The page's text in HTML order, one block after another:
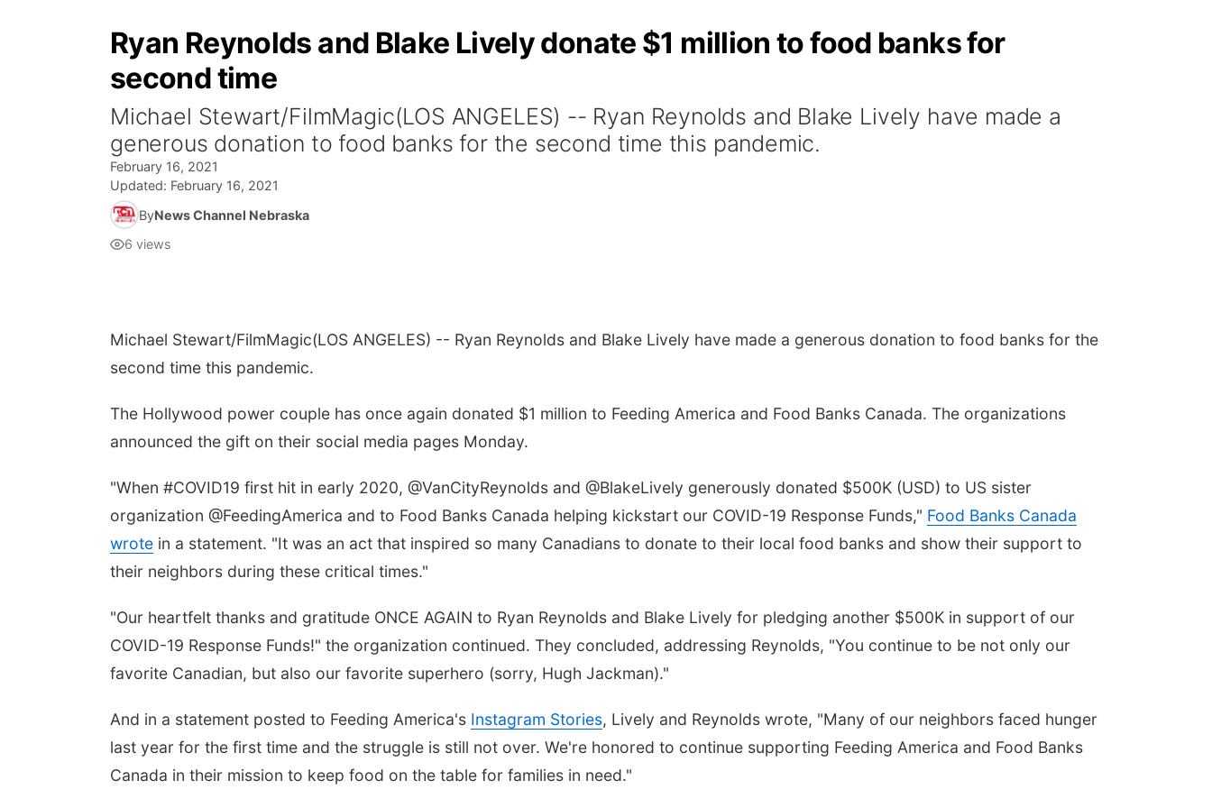
Ryan Reynolds and Blake Lively donate $1 million to food banks for
second time
Michael Stewart/FilmMagic(LOS ANGELES) -- Ryan Reynolds and Blake Lively have made a
generous donation to food banks for the second time this pandemic.
February 16, 2021
Updated: February 16, 2021
ByNews Channel Nebraska
6 views
Michael Stewart/FilmMagic(LOS ANGELES) -- Ryan Reynolds and Blake Lively have made a generous donation to food banks for the
second time this pandemic.
The Hollywood power couple has once again donated $1 million to Feeding America and Food Banks Canada. The organizations
announced the gift on their social media pages Monday.
"When #COVID19 first hit in early 2020, @VanCityReynolds and @BlakeLively generously donated $500K (USD) to US sister
organization @FeedingAmerica and to Food Banks Canada helping kickstart our COVID-19 Response Funds," Food Banks Canada
wrote in a statement. "It was an act that inspired so many Canadians to donate to their local food banks and show their support to
their neighbors during these critical times."
"Our heartfelt thanks and gratitude ONCE AGAIN to Ryan Reynolds and Blake Lively for pledging another $500K in support of our
COVID-19 Response Funds!" the organization continued. They concluded, addressing Reynolds, "You continue to be not only our
favorite Canadian, but also our favorite superhero (sorry, Hugh Jackman)."
And in a statement posted to Feeding America's Instagram Stories, Lively and Reynolds wrote, "Many of our neighbors faced hunger
last year for the first time and the struggle is still not over. We're honored to continue supporting Feeding America and Food Banks
Canada in their mission to keep food on the table for families in need."